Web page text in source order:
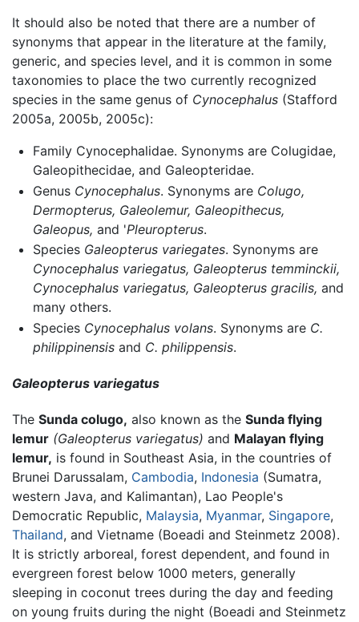
It should also be noted that there are a number of
synonyms that appear in the literature at the family,
generic, and species level, and it is common in some
taxonomies to place the two currently recognized
species in the same genus of Cynocephalus (Stafford
2005a, 2005b, 2005c):
Family Cynocephalidae. Synonyms are Colugidae,
Galeopithecidae, and Galeopteridae.
Genus Cynocephalus. Synonyms are Colugo,
Dermopterus, Galeolemur, Galeopithecus,
Galeopus, and 'Pleuropterus.
Species Galeopterus variegates. Synonyms are
Cynocephalus variegatus, Galeopterus temminckii,
Cynocephalus variegatus, Galeopterus gracilis, and
many others.
Species Cynocephalus volans. Synonyms are C.
philippinensisand C. philippensis.
Galeopterus variegatus
The Sunda colugo, also known as the Sunda flying
lemur (Galeopterus variegatus) and Malayan flying
lemur, is found in Southeast Asia, in the countries of
Brunei Darussalam, Cambodia, Indonesia (Sumatra,
western Java, and Kalimantan), Lao People's
Democratic Republic, Malaysia, Myanmar, Singapore,
Thailand, and Vietname (Boeadi and Steinmetz 2008).
It is strictly arboreal, forest dependent, and found in
evergreen forest below 1000 meters, generally
sleeping in coconut trees during the day and feeding
on young fruits during the night (Boeadi and Steinmetz